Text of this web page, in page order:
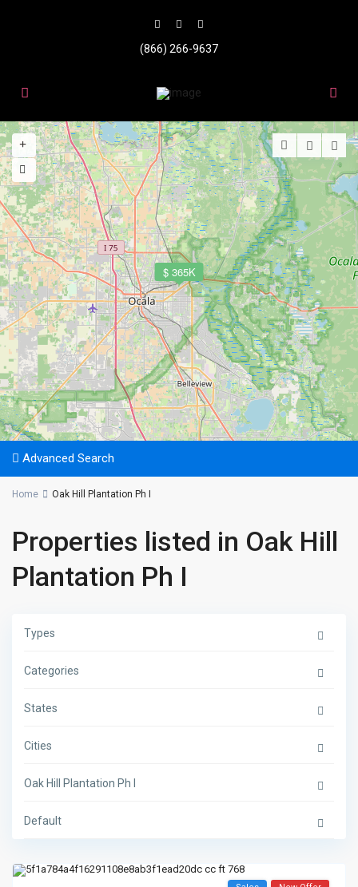
(866) 266-9637
$ 365K
Advanced Search
Home Oak Hill Plantation Ph I
Properties listed in Oak Hill
Plantation Ph I
Types
Categories
States
Cities
Oak Hill Plantation Ph I
Default